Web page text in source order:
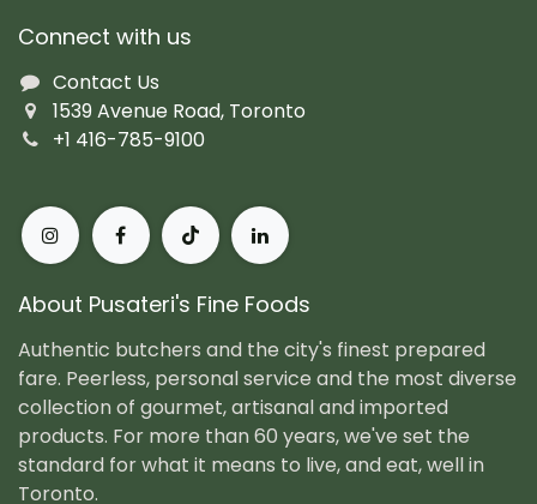
Connect with us
Contact Us
1539 Avenue Road, Toronto
+1 416-785-9100
About Pusateri's Fine Foods
Authentic butchers and the city's finest prepared
fare. Peerless, personal service and the most diverse
collection of gourmet, artisanal and imported
products. For more than 60 years, we've set the
standard for what it means to live, and eat, well in
Toronto.